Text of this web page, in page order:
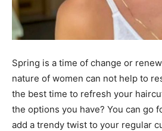
Spring is a time of change or
nature of women can not help to
the best time to refresh your
the options you have? You can go
add a trendy twist to your regular